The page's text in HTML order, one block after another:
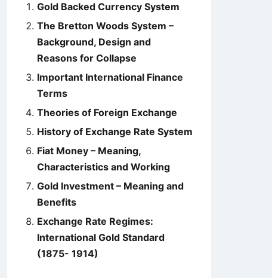
Gold Backed Currency System
The Bretton Woods System –
Background, Design and
Reasons for Collapse
Important International Finance
Terms
Theories of Foreign Exchange
History of Exchange Rate System
Fiat Money – Meaning,
Characteristics and Working
Gold Investment – Meaning and
Benefits
Exchange Rate Regimes:
International Gold Standard
(1875- 1914)